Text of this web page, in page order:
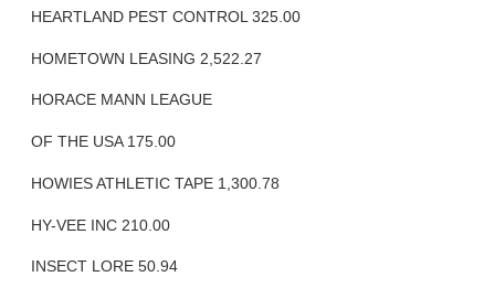
HEARTLAND PEST CONTROL 325.00
HOMETOWN LEASING 2,522.27
HORACE MANN LEAGUE
OF THE USA 175.00
HOWIES ATHLETIC TAPE 1,300.78
HY-VEE INC 210.00
INSECT LORE 50.94